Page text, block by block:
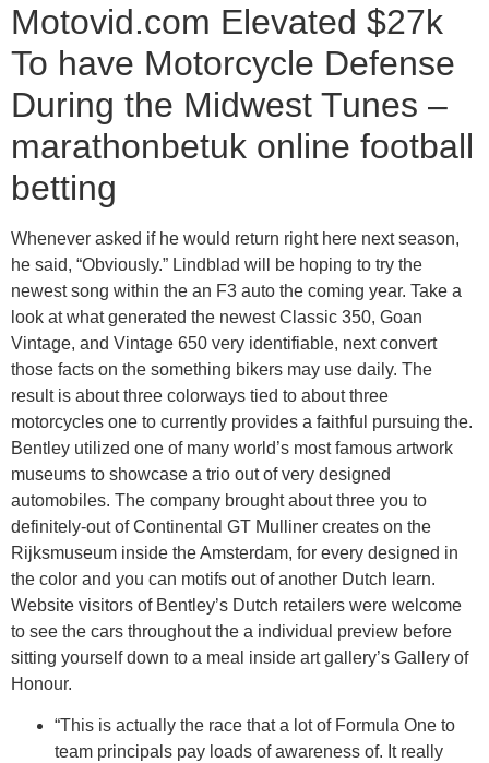
Motovid.com Elevated $27k
To have Motorcycle Defense
During the Midwest Tunes –
marathonbetuk online football
betting
Whenever asked if he would return right here next season,
he said, “Obviously.” Lindblad will be hoping to try the
newest song within the an F3 auto the coming year. Take a
look at what generated the newest Classic 350, Goan
Vintage, and Vintage 650 very identifiable, next convert
those facts on the something bikers may use daily. The
result is about three colorways tied to about three
motorcycles one to currently provides a faithful pursuing the.
Bentley utilized one of many world’s most famous artwork
museums to showcase a trio out of very designed
automobiles. The company brought about three you to
definitely-out of Continental GT Mulliner creates on the
Rijksmuseum inside the Amsterdam, for every designed in
the color and you can motifs out of another Dutch learn.
Website visitors of Bentley’s Dutch retailers were welcome
to see the cars throughout the a individual preview before
sitting yourself down to a meal inside art gallery’s Gallery of
Honour.
“This is actually the race that a lot of Formula One to
team principals pay loads of awareness of. It really